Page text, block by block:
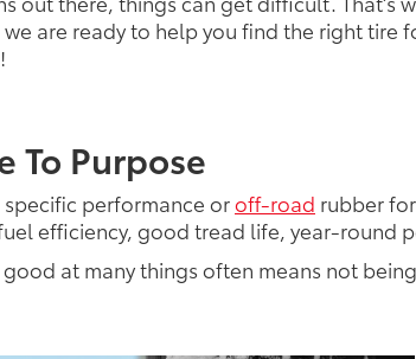
are ready to help you find the right tire
To Purpose
specific performance oroff-road rubber
efficiency, good tread life, year-round
at many things often means not